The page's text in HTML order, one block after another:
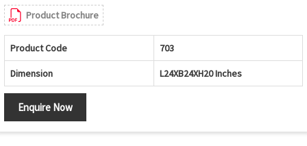
Product Brochure
Product Code 703
Dimension L24XB24XH20 Inches
Enquire Now